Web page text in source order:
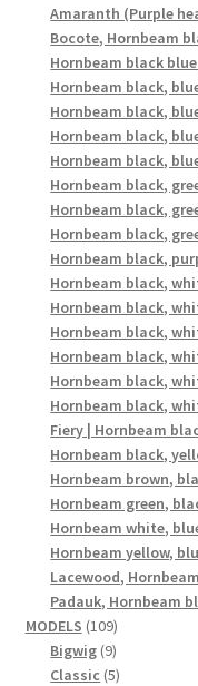
Amaranth (Purple
Bocote, Hornbeam
Hornbeam black
Hornbeam black,
Hornbeam black,
Hornbeam black,
Hornbeam black,
Hornbeam black,
Hornbeam black,
Hornbeam black,
Hornbeam black,
Hornbeam black,
Hornbeam black,
Hornbeam black,
Hornbeam black,
Hornbeam black,
Hornbeam black,
Fiery | Hornbeam
Hornbeam black,
Hornbeam brown,
Hornbeam green,
Hornbeam white,
Hornbeam yellow,
Lacewood,
Padauk, Hornbeam
MODELS 109109
products
Bigwig 99
products
Classic 55